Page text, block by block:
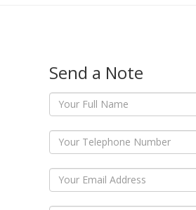
Send a Note